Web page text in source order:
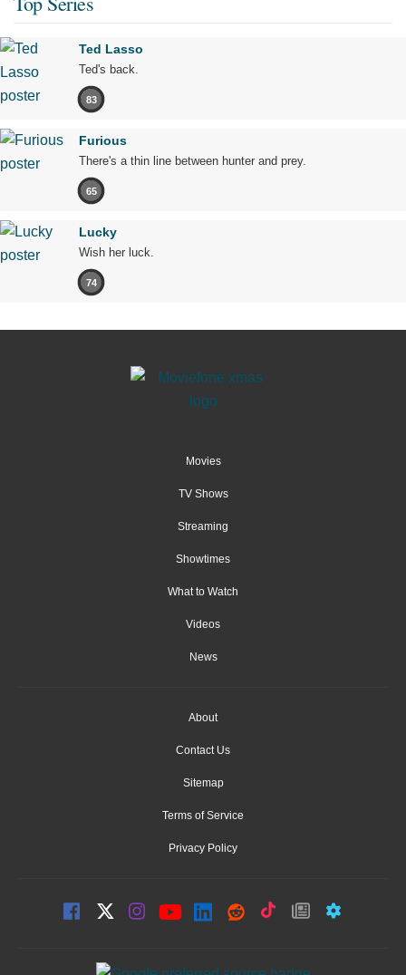
Ted Lasso
Ted's back.
83
Furious
There's a thin line between hunter and prey.
65
Lucky
Wish her luck.
74
Movies
TV Shows
Streaming
Showtimes
What to Watch
Videos
News
About
Contact Us
Sitemap
Terms of Service
Privacy Policy